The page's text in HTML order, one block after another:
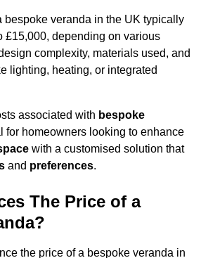
bespoke veranda in the UK typically
£15,000, depending on various
complexity, materials used, and
lighting, heating, or integrated
associated with bespoke
for homeowners looking to enhance
with a customised solution that
and preferences.
The Price of a
the price of a bespoke veranda in